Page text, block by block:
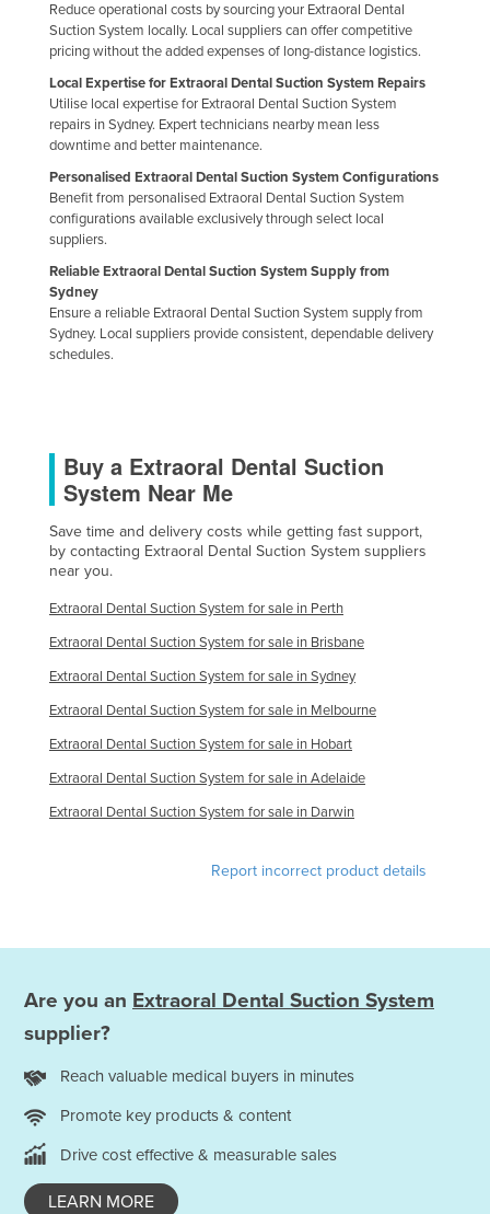
Holy See
Honduras
Hungary
Iceland
Indonesia
Iran
Iraq
Ireland
Israel
Jordan
Kenya
Kiribati
Korea, North
Korea, South
Kosovo
Liechtenstein
Lithuania
Luxembourg
Macedonia
Madagascar
Malawi
Reduce operational costs by sourcing your Extraoral Dental
Suction System locally. Local suppliers can offer competitive
pricing without the added expenses of long-distance logistics.
Local Expertise for Extraoral Dental Suction System Repairs
Utilise local expertise for Extraoral Dental Suction System
repairs in Sydney. Expert technicians nearby mean less
downtime and better maintenance.
Personalised Extraoral Dental Suction System Configurations
Benefit from personalised Extraoral Dental Suction System
configurations available exclusively through select local
suppliers.
Reliable Extraoral Dental Suction System Supply from
Sydney
Ensure a reliable Extraoral Dental Suction System supply from
Sydney. Local suppliers provide consistent, dependable delivery
schedules.
Buy a Extraoral Dental Suction
System Near Me
Save time and delivery costs while getting fast support,
by contacting Extraoral Dental Suction System suppliers
near you.
Extraoral Dental Suction System for sale in Perth
Extraoral Dental Suction System for sale in Brisbane
Extraoral Dental Suction System for sale in Sydney
Extraoral Dental Suction System for sale in Melbourne
Extraoral Dental Suction System for sale in Hobart
Extraoral Dental Suction System for sale in Adelaide
Extraoral Dental Suction System for sale in Darwin
Report incorrect product details
Are you an Extraoral Dental Suction System
supplier?
Reach valuable medical buyers in minutes
Promote key products & content
Drive cost effective & measurable sales
LEARN MORE